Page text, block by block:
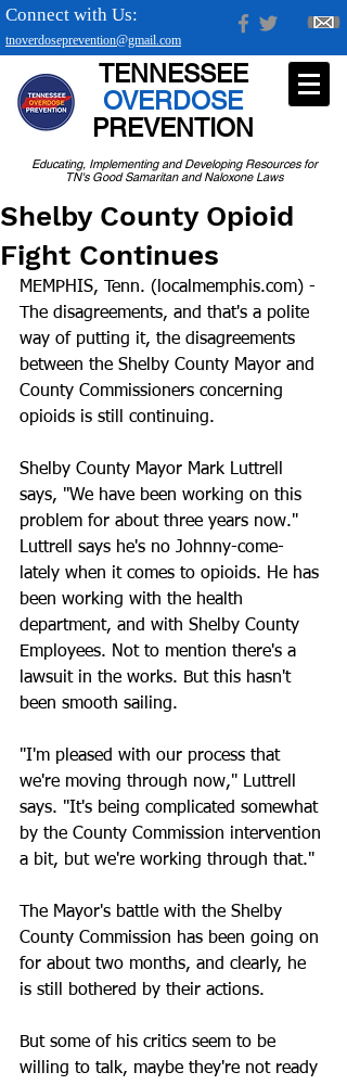
tnoverdoseprevention@gmail.com
Connect with Us:
Educating, Implementing and Developing Resources for
TN's Good Samaritan and Naloxone Laws
TENNESSEE
OVERDOSE
PREVENTION
Shelby County Opioid
Fight Continues
MEMPHIS, Tenn. (localmemphis.com) -
The disagreements, and that's a polite
way of putting it, the disagreements
between the Shelby County Mayor and
County Commissioners concerning
opioids is still continuing.
Shelby County Mayor Mark Luttrell
says, "We have been working on this
problem for about three years now."
Luttrell says he's no Johnny-come-
lately when it comes to opioids. He has
been working with the health
department, and with Shelby County
Employees. Not to mention there's a
lawsuit in the works. But this hasn't
been smooth sailing.
"I'm pleased with our process that
we're moving through now," Luttrell
says. "It's being complicated somewhat
by the County Commission intervention
a bit, but we're working through that."
The Mayor's battle with the Shelby
County Commission has been going on
for about two months, and clearly, he
is still bothered by their actions.
But some of his critics seem to be
willing to talk, maybe they're not ready